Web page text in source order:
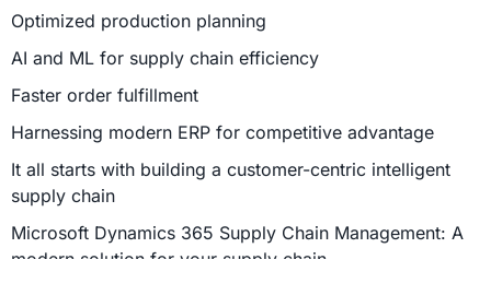
Optimized production planning
AI and ML for supply chain efficiency
Faster order fulfillment
Harnessing modern ERP for competitive advantage
It all starts with building a customer-centric intelligent
supply chain
Microsoft Dynamics 365 Supply Chain Management: A
modern solution for your supply chain